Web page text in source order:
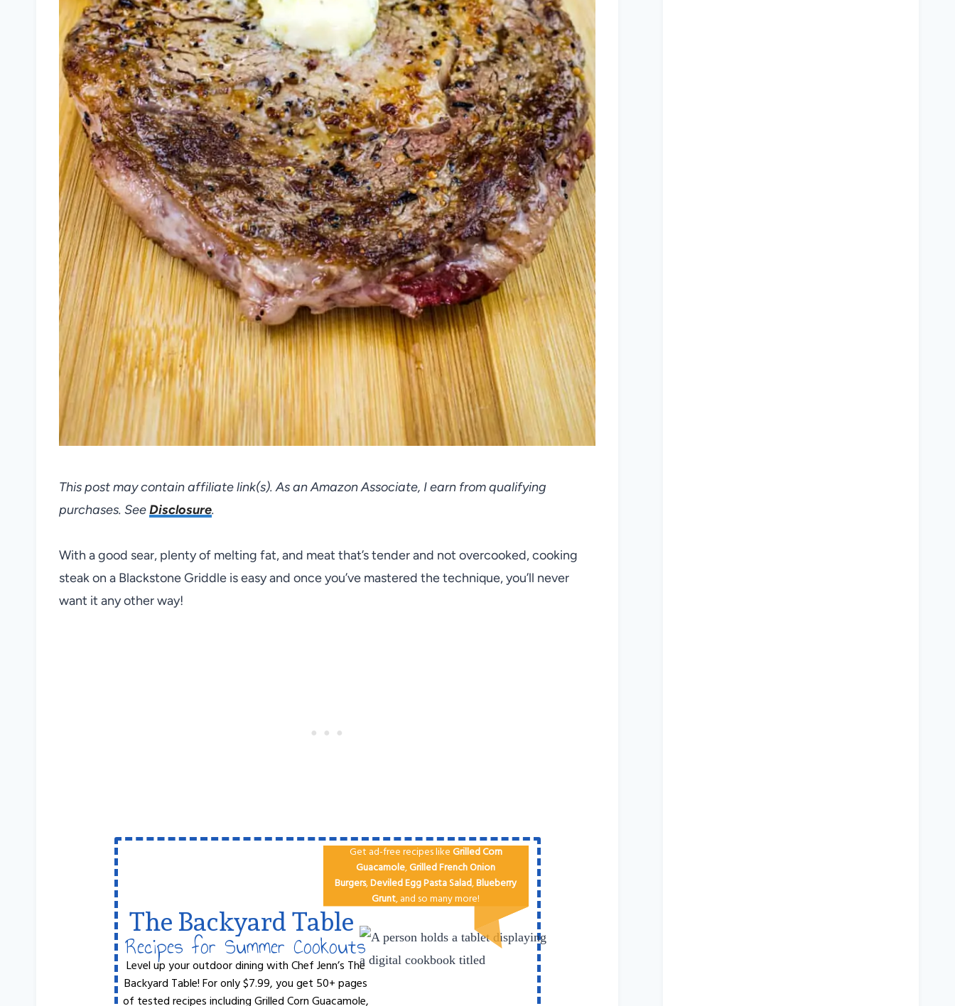
This post may contain affiliate link(s). As an Amazon Associate, I earn from qualifying
purchases. SeeDisclosure.
With a good sear, plenty of melting fat, and meat that’s tender and not overcooked, cooking
steak on a Blackstone Griddle is easy and once you’ve mastered the technique, you’ll never
want it any other way!
The Backyard Table
Recipes for Summer Cookouts
Level up your outdoor dining with Chef Jenn’s The
Backyard Table! For only $7.99, you get 50+ pages
Get ad-free recipes likeGrilled Corn
Guacamole,Grilled French Onion
Burgers,Deviled EggPa​sta Salad,Blueberry
Grunt, and so many more!